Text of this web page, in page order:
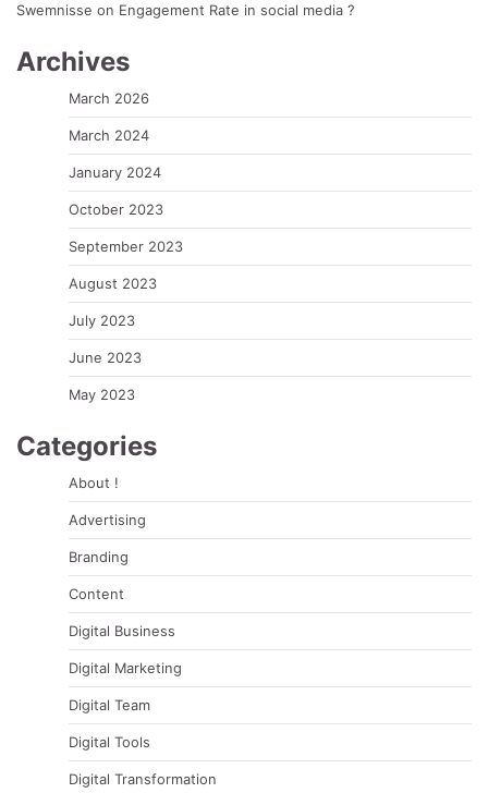
Swemnisse on Engagement Rate in social media ?
Archives
March 2026
March 2024
January 2024
October 2023
September 2023
August 2023
July 2023
June 2023
May 2023
Categories
About !
Advertising
Branding
Content
Digital Business
Digital Marketing
Digital Team
Digital Tools
Digital Transformation